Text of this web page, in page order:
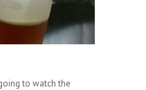
to watch the